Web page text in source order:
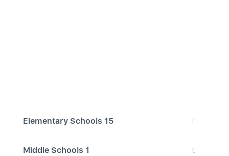
Elementary Schools 15
Middle Schools 1